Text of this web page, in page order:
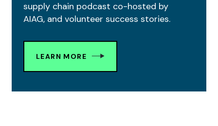
supply chain podcast co-hosted by
AIAG, and volunteer success stories.
LEARN MORE